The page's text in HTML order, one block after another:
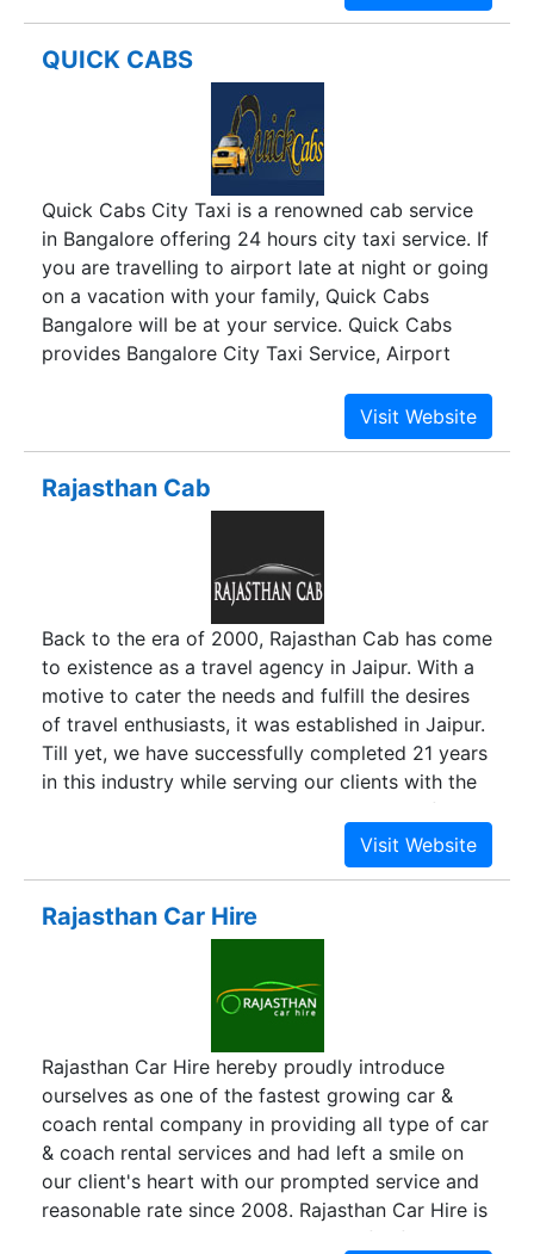
QUICK CABS
Quick Cabs City Taxi is a renowned cab service
in Bangalore offering 24 hours city taxi service. If
you are travelling to airport late at night or going
on a vacation with your family, Quick Cabs
Bangalore will be at your service. Quick Cabs
provides Bangalore City Taxi Service, Airport
service. We have a wide range of A/C and non-
A/C luxury tourist cabs for personal and
travelling in and around Bangalore city.Quick
from airport or from railway station. Book a
Quick Cab for outstation use or vacation rentals
and enjoy a comfortable journey. Our Cabs are
available round the clock and are backed by
location tracking. That provides a quicker pickup
and faster response time to your call for cabs.
Rajasthan Cab
Back to the era of 2000, Rajasthan Cab has come
to existence as a travel agency in Jaipur. With a
motive to cater the needs and fulfill the desires
of travel enthusiasts, it was established in Jaipur.
Till yet, we have successfully completed 21 years
in this industry while serving our clients with the
best they deserve. Our work is very well reflected
by the name of “Rajasthan Cab” wherein we
deliver the cab rental services all over Rajasthan.
Rajasthan Car Hire
Rajasthan Car Hire hereby proudly introduce
ourselves as one of the fastest growing car &
coach rental company in providing all type of car
& coach rental services and had left a smile on
our client's heart with our prompted service and
reasonable rate since 2008. Rajasthan Car Hire is
a 5 star rated Car and coach rental for families,